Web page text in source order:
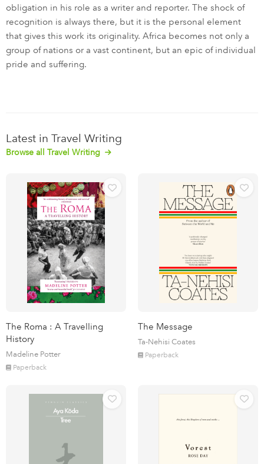
obligation in his role as a writer and reporter. The shock of
recognition is always there, but it is the personal element
that gives this work its originality. Africa becomes not only a
group of nations or a vast continent, but an epic of individual
pride and suffering.
Latest in Travel Writing
Browse all Travel Writing
The Roma : A Travelling
History
Madeline Potter
Paperback
The Message
Ta-Nehisi Coates
Paperback